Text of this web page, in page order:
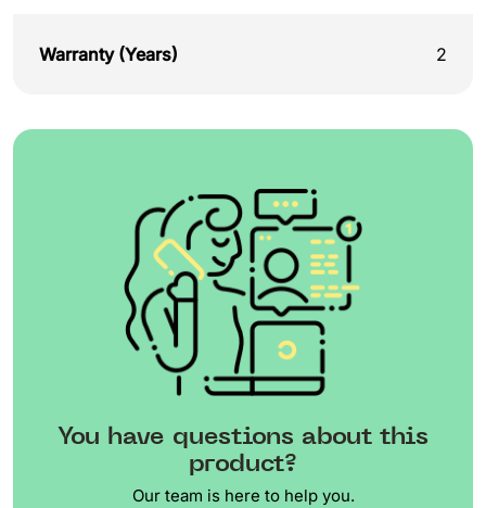
Warranty (Years) 2
You have questions about this
product?
Our team is here to help you.